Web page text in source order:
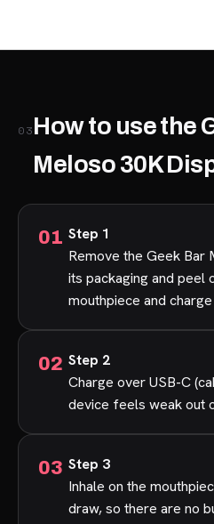
03How to use the
Meloso 30K
Step 1
Remove the Geek
its packaging and peel
mouthpiece and
Step 2
Charge over USB-C
device feels weak out
Step 3
Inhale on the
draw, so there are no